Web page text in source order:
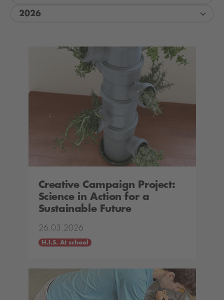
2026
Creative Campaign Project:
Science in Action for a
Sustainable Future
26.03.2026
H.I.S. At school